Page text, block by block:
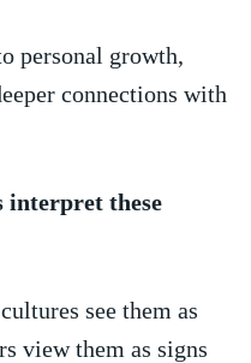
personal growth,⁣
connections⁤ with
interpret these
see them as
view them as signs